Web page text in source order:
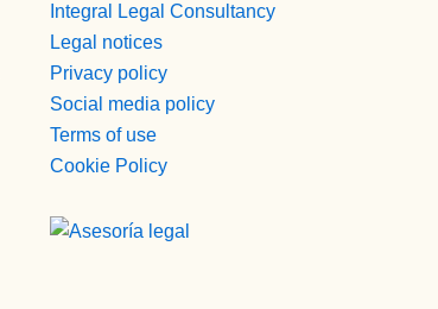
Integral Legal Consultancy
Legal notices
Privacy policy
Social media policy
Terms of use
Cookie Policy